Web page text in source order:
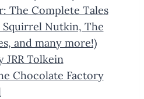
The Complete Tales
Squirrel Nutkin, The
and many more!)
JRR Tolkein
Chocolate Factory